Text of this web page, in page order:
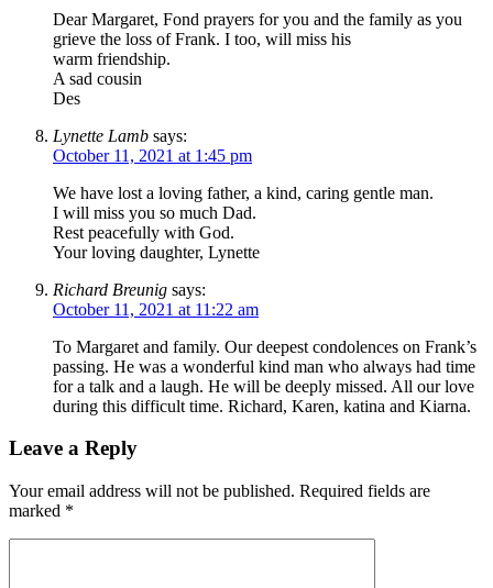
Dear Margaret, Fond prayers for you and the family as you
grieve the loss of Frank. I too, will miss his
warm friendship.
A sad cousin
Des
Lynette Lamb says:
October 11, 2021 at 1:45 pm
We have lost a loving father, a kind, caring gentle man.
I will miss you so much Dad.
Rest peacefully with God.
Your loving daughter, Lynette
Richard Breunig says:
October 11, 2021 at 11:22 am
To Margaret and family. Our deepest condolences on Frank’s
passing. He was a wonderful kind man who always had time
for a talk and a laugh. He will be deeply missed. All our love
during this difficult time. Richard, Karen, katina and Kiarna.
Leave a Reply
Your email address will not be published. Required fields are
marked *